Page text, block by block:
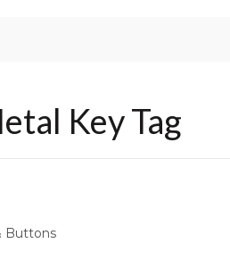
Key Tag
Buttons